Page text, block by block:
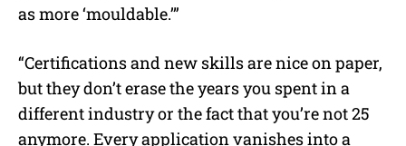
as more ‘mouldable.’”
“Certifications and new skills are nice on paper,
but they don’t erase the years you spent in a
different industry or the fact that you’re not 25
anymore. Every application vanishes into a